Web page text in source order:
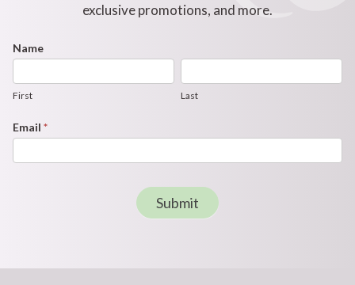
exclusive promotions, and more.
Footer
Form
Name
First Last
Email *
Submit